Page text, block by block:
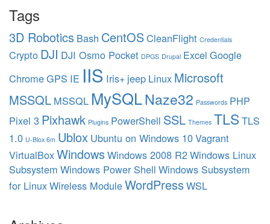
Tags
3D Robotics Bash CentOSCleanFlight Credentials
Crypto DJI DJI Osmo Pocket DPGS Drupal Excel Google
ChromeGPS IE IIS Iris+ jeep Linux Microsoft
MSSQL MSSQL MySQLNaze32 Passwords PHP
Pixel 3 Pixhawk Plugins PowerShell SSL Themes TLSTLS
1.0 U-Blox 6m Ublox Ubuntu on Windows 10Vagrant
VirtualBoxWindowsWindows 2008 R2Windows Linux
Subsystem Windows Power Shell Windows Subsystem
for LinuxWireless ModuleWordPressWSL